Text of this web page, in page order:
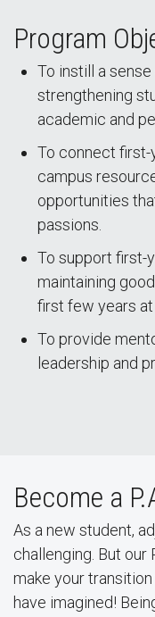
Program
To instill a
strengthening
academic and
To connect
campus
opportunities
passions.
To support first-
maintaining
first few years at
To provide
leadership and
Become a
As a new student,
challenging. But our
make your
have imagined!